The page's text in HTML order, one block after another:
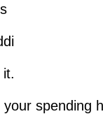
spending